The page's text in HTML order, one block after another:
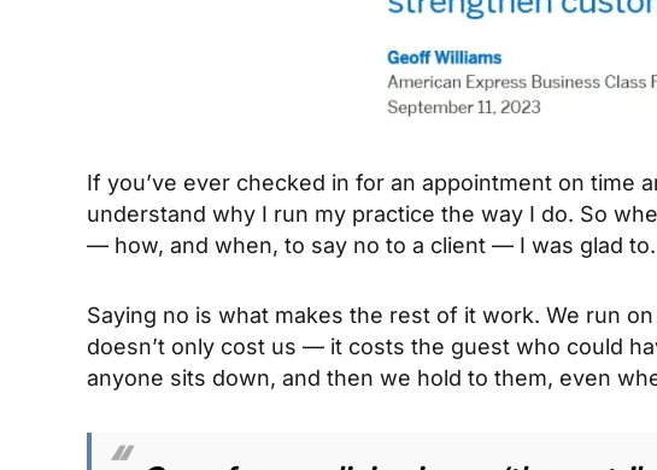
If you’ve ever checked in for an appointment on
understand why I run my practice the way I do. So
— how, and when, to say no to a client — I was glad to.
Saying no is what makes the rest of it work. We run
doesn’t only cost us — it costs the guest who could
anyone sits down, and then we hold to them, even